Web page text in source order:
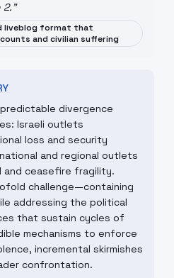
2."
liveblog format that
and civilian suffering
divergence
Israeli outlets
loss and security
and regional outlets
and ceasefire fragility.
challenge—containing
addressing the political
that sustain cycles of
mechanisms to enforce
incremental skirmishes
confrontation.